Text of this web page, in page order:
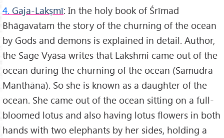
4. Gaja-Lakṣmī: In the holy book of Śrīmad
Bhāgavatam the story of the churning of the ocean
by Gods and demons is explained in detail. Author,
the Sage Vyāsa writes that Lakshmi came out of the
ocean during the churning of the ocean (Samudra
Manthāna). So she is known as a daughter of the
ocean. She came out of the ocean sitting on a full-
bloomed lotus and also having lotus flowers in both
hands with two elephants by her sides, holding a